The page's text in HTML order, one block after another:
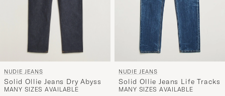
NUDIE JEANS
Solid Ollie Jeans Dry Abyss
MANY SIZES AVAILABLE
NUDIE JEANS
Solid Ollie Jeans Life Tracks
MANY SIZES AVAILABLE